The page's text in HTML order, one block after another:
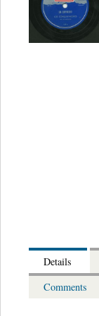
Details
Comments